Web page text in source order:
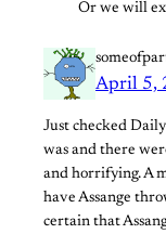
Or we will
April 5,
Just checked
was and there
and horrifying. A
have Assange
certain that